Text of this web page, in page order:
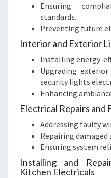
Ensuring
standards.
Preventing future
Interior and Exterior
Installing energy-
Upgrading
security lights
Enhancing
Electrical Repairs and
Addressing faulty
Repairing
Ensuring system
Installing and
Kitchen Electricals